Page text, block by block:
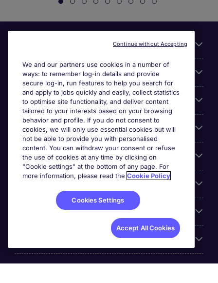
About Michael Page
Search for jobs
Cookie settings
Employers
Accreditations
We and our partners use cookies in a number of
ways: to remember log-in details and provide
secure log-in, run features to help you search for
and apply to jobs quickly and easily, collect statistics
to optimise site functionality, and deliver content
tailored to your interests based on your browsing
behavior and profile. If you do not consent to
cookies, we will only use essential cookies but will
not be able to provide you with personalised
content. You can withdraw your consent or refuse
the use of cookies at any time by clicking on
"Cookie settings" at the bottom of any page. For
more information, please read the Cookie Policy
Cookies Settings
Accept All Cookies
Continue without Accepting